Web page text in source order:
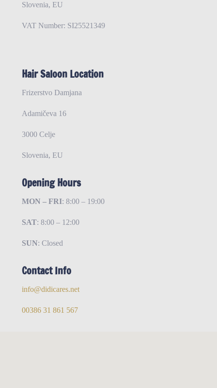
Slovenia, EU
VAT Number: SI25521349
Hair Saloon Location
Frizerstvo Damjana
Adamičeva 16
3000 Celje
Slovenia, EU
Opening Hours
MON – FRI: 8:00 – 19:00
SAT: 8:00 – 12:00
SUN: Closed
Contact Info
info@didicares.net
00386 31 861 567